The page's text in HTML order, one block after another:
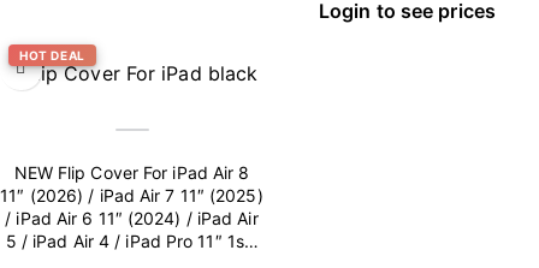
Login to see prices
HOT DEAL
NEW Flip Cover For iPad Air 8
11″ (2026) / iPad Air 7 11″ (2025)
/ iPad Air 6 11″ (2024) / iPad Air
5 / iPad Air 4 / iPad Pro 11″ 1st-